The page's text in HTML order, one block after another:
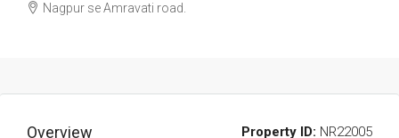
Nagpur se Amravati road.
Overview Property ID: NR22005